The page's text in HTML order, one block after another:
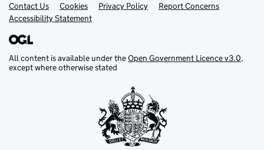
Support links
Contact Us Cookies Privacy Policy
Report Concerns
Accessibility Statement
All content is available under theOpen Government Licence v3.0,
except where otherwise stated